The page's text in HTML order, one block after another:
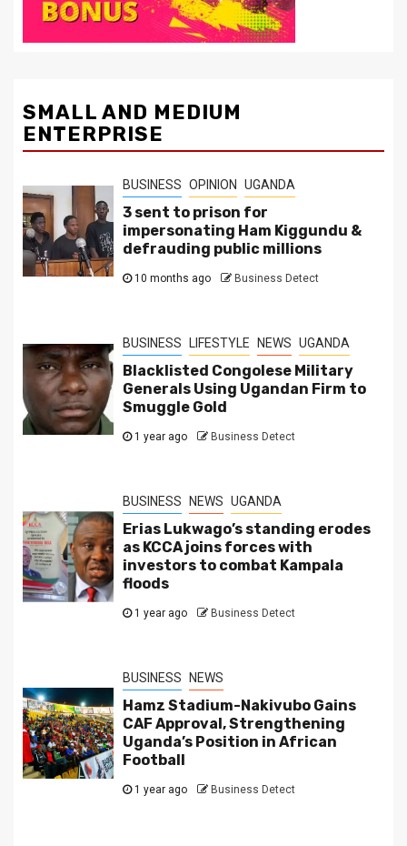
SMALL AND MEDIUM
ENTERPRISE
BUSINESS OPINION UGANDA
3 sent to prison for
impersonating Ham Kiggundu &
defrauding public millions
10 months ago Business Detect
BUSINESS LIFESTYLE NEWS UGANDA
Blacklisted Congolese Military
Generals Using Ugandan Firm to
Smuggle Gold
1 year ago Business Detect
BUSINESS NEWS UGANDA
Erias Lukwago’s standing erodes
as KCCA joins forces with
investors to combat Kampala
floods
1 year ago Business Detect
BUSINESS NEWS
Hamz Stadium-Nakivubo Gains
CAF Approval, Strengthening
Uganda’s Position in African
Football
1 year ago Business Detect